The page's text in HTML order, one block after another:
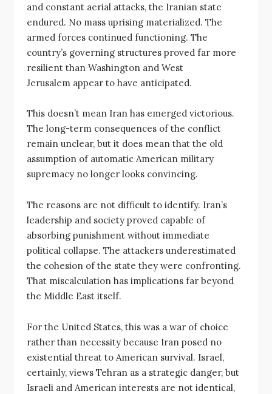
and constant aerial attacks, the Iranian state
endured. No mass uprising materialized. The
armed forces continued functioning. The
country’s governing structures proved far more
resilient than Washington and West
Jerusalem appear to have anticipated.
This doesn’t mean Iran has emerged victorious.
The long-term consequences of the conflict
remain unclear, but it does mean that the old
assumption of automatic American military
supremacy no longer looks convincing.
The reasons are not difficult to identify. Iran’s
leadership and society proved capable of
absorbing punishment without immediate
political collapse. The attackers underestimated
the cohesion of the state they were confronting.
That miscalculation has implications far beyond
the Middle East itself.
For the United States, this was a war of choice
rather than necessity because Iran posed no
existential threat to American survival. Israel,
certainly, views Tehran as a strategic danger, but
Israeli and American interests are not identical,